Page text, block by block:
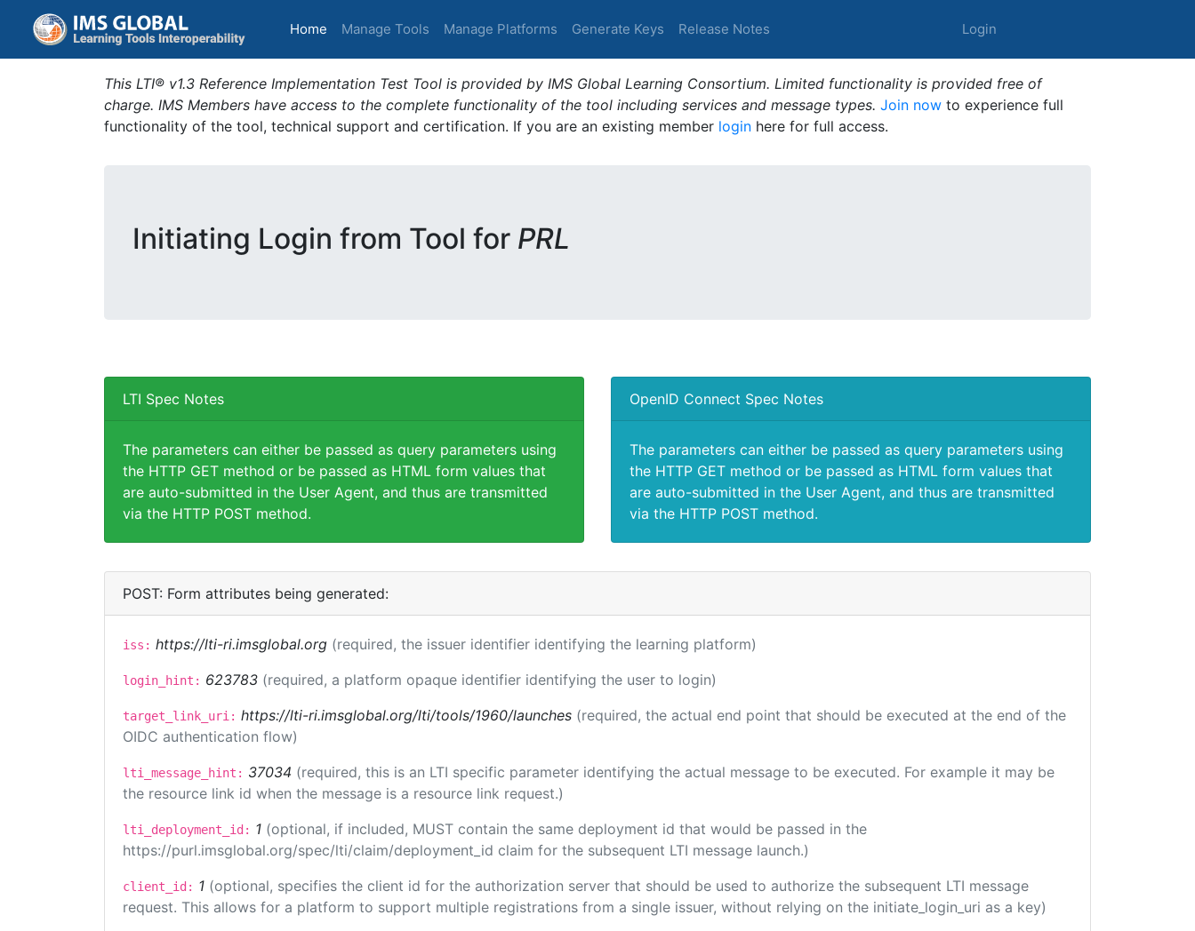
Home (current)
Manage Tools Manage Platforms Generate Keys Release Notes Login
This LTI® v1.3 Reference Implementation Test Tool is provided by IMS Global Learning Consortium. Limited functionality is provided free of
charge. IMS Members have access to the complete functionality of the tool including services and message types. Join now to experience full
functionality of the tool, technical support and certification. If you are an existing member login here for full access.
Initiating Login from Tool for PRL
LTI Spec Notes
The parameters can either be passed as query parameters using
the HTTP GET method or be passed as HTML form values that
are auto-submitted in the User Agent, and thus are transmitted
via the HTTP POST method.
OpenID Connect Spec Notes
The parameters can either be passed as query parameters using
the HTTP GET method or be passed as HTML form values that
are auto-submitted in the User Agent, and thus are transmitted
via the HTTP POST method.
POST: Form attributes being generated:
iss: https://lti-ri.imsglobal.org (required, the issuer identifier identifying the learning platform)
login_hint: 623783 (required, a platform opaque identifier identifying the user to login)
target_link_uri: https://lti-ri.imsglobal.org/lti/tools/1960/launches (required, the actual end point that should be executed at the end of the
OIDC authentication flow)
lti_message_hint: 37034 (required, this is an LTI specific parameter identifying the actual message to be executed. For example it may be
the resource link id when the message is a resource link request.)
lti_deployment_id: 1 (optional, if included, MUST contain the same deployment id that would be passed in the
https://purl.imsglobal.org/spec/lti/claim/deployment_id claim for the subsequent LTI message launch.)
client_id: 1 (optional, specifies the client id for the authorization server that should be used to authorize the subsequent LTI message
request. This allows for a platform to support multiple registrations from a single issuer, without relying on the initiate_login_uri as a key)